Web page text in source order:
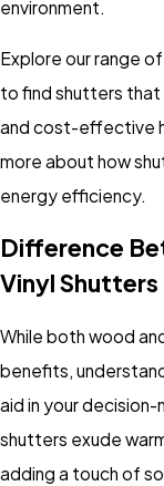
environment.
Explore our range
to find shutters
and cost-effective
more about how
energy efficiency.
Difference
Vinyl Shutters
While both wood
benefits,
aid in your
shutters exude
adding a touch of